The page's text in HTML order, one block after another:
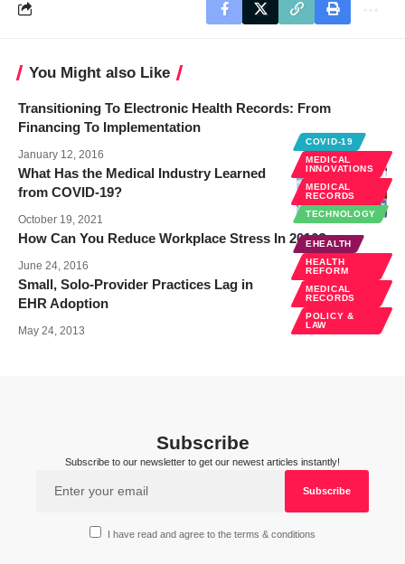
You Might also Like
Transitioning To Electronic Health Records: From
Financing To Implementation
January 12, 2016
COVID-19
MEDICAL
INNOVATIONS
MEDICAL
RECORDS
TECHNOLOGY
What Has the Medical Industry Learned
from COVID-19?
October 19, 2021
How Can You Reduce Workplace Stress In 2016?
June 24, 2016
EHEALTH
HEALTH
REFORM
MEDICAL
RECORDS
POLICY &
LAW
Small, Solo-Provider Practices Lag in
EHR Adoption
May 24, 2013
Subscribe
Subscribe to our newsletter to get our newest articles instantly!
I have read and agree to the terms & conditions